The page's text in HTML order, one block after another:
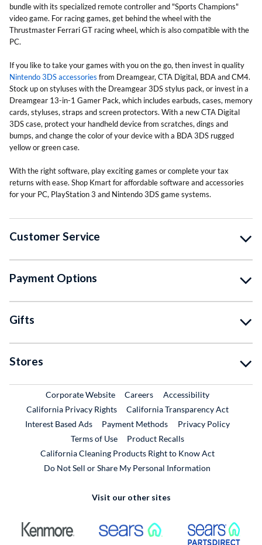
bundle with its specialized remote controller and "Sports Champions"
video game. For racing games, get behind the wheel with the
Thrustmaster Ferrari GT racing wheel, which is also compatible with the
PC.
If you like to take your games with you on the go, then invest in quality
Nintendo 3DS accessories from Dreamgear, CTA Digital, BDA and CM4.
Stock up on styluses with the Dreamgear 3DS stylus pack, or invest in a
Dreamgear 13-in-1 Gamer Pack, which includes earbuds, cases, memory
cards, styluses, straps and screen protectors. With a new CTA Digital
3DS case, protect your handheld device from scratches, dings and
bumps, and change the color of your device with a BDA 3DS rugged
yellow or green case.
With the right software, play exciting games or complete your tax
returns with ease. Shop Kmart for affordable software and accessories
for your PC, PlayStation 3 and Nintendo 3DS game systems.
Customer Service
Payment Options
Gifts
Stores
Corporate WebsiteExternal Link
CareersExternal Link
Accessibility
California Privacy Rights
California Transparency Act
Interest Based Ads
Payment Methods
Privacy Policy
Terms of Use
Product RecallsExternal Link
California Cleaning Products Right to Know Act
Do Not Sell or Share My Personal Information
Visit our other sites
External Link External Link